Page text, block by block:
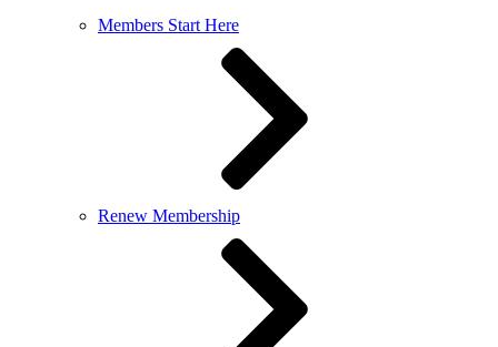
Members Start Here
Renew Membership